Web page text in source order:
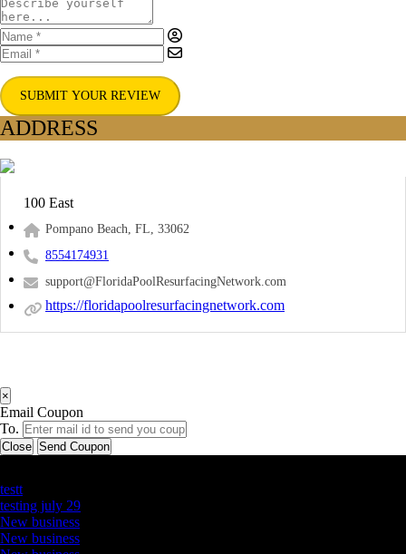
SUBMIT YOUR REVIEW
ADDRESS
100 East
Pompano Beach, FL, 33062
8554174931
support@FloridaPoolResurfacingNetwork.com
https://floridapoolresurfacingnetwork.com
×
Email Coupon
To.
Close Send Coupon
testt
testing july 29
New business
New business